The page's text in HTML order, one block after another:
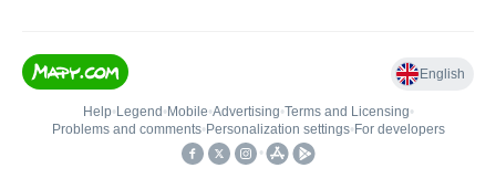
English
Help• Legend • Mobile•Advertising•Terms and Licensing•
Problems and comments• Personalization settings• For developers
•